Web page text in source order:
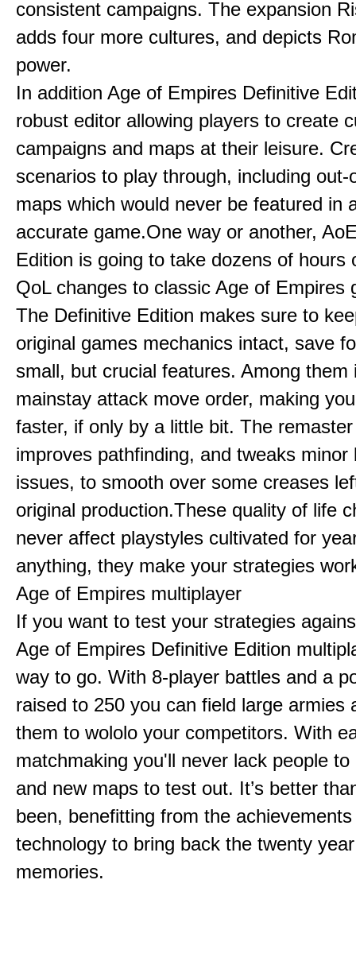
consistent campaigns. The expansion
adds four more cultures, and depicts
power.
In addition Age of Empires Definitive
robust editor allowing players to create
campaigns and maps at their leisure.
scenarios to play through, including out-
maps which would never be featured in
accurate game.One way or another,
Edition is going to take dozens of hours
QoL changes to classic Age of Empires
The Definitive Edition makes sure to
original games mechanics intact, save
small, but crucial features. Among them
mainstay attack move order, making
faster, if only by a little bit. The
improves pathfinding, and tweaks minor
issues, to smooth over some creases
original production.These quality of life
never affect playstyles cultivated for
anything, they make your strategies
Age of Empires multiplayer
If you want to test your strategies
Age of Empires Definitive Edition
way to go. With 8-player battles and a
raised to 250 you can field large armies
them to wololo your competitors. With
matchmaking you'll never lack people to
and new maps to test out. It’s better
been, benefitting from the
technology to bring back the twenty
memories.